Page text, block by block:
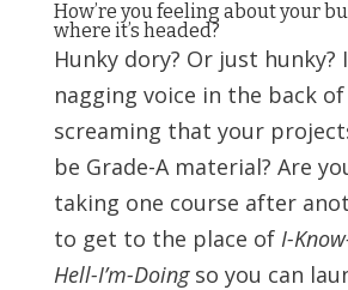
How’re you feeling about your
where it’s headed?
Hunky dory? Or just hunky?
nagging voice in the back
screaming that your
be Grade-A material? Are
taking one course after
to get to the place of I-
Hell-I’m-Doingso you can